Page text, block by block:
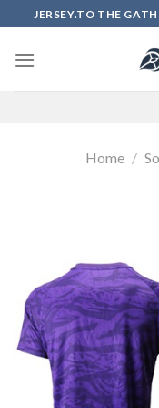
to
content
JERSEY.TO THE
Home /